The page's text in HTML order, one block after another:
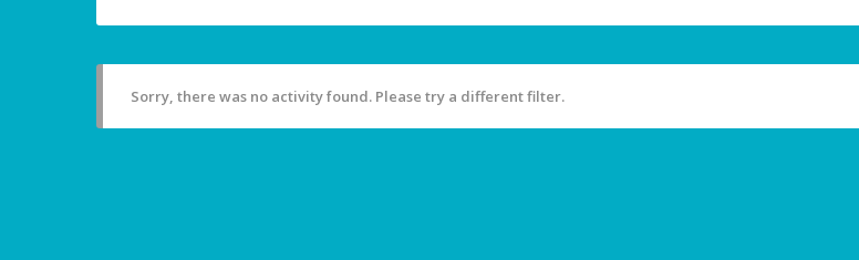
Sorry, there was no activity found. Please try a different filter.